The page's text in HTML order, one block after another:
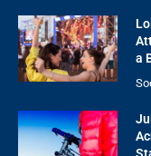
a